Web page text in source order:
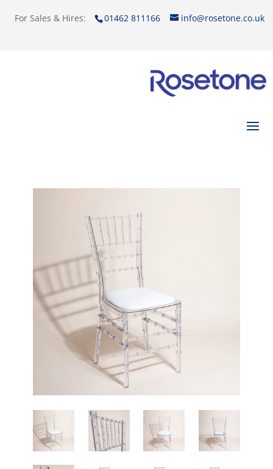
For Sales & Hires: 01462 811166 info@rosetone.co.uk